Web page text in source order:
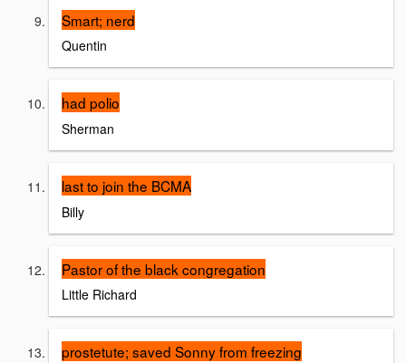
Smart; nerd
Quentin
had polio
Sherman
last to join the BCMA
Billy
Pastor of the black congregation
Little Richard
prostetute; saved Sonny from freezing